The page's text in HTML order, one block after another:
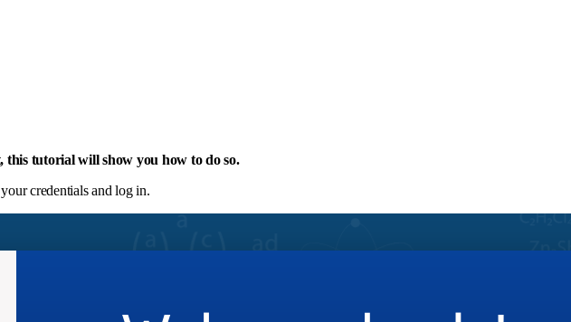
this tutorial will show you how to do so.
credentials and log in.